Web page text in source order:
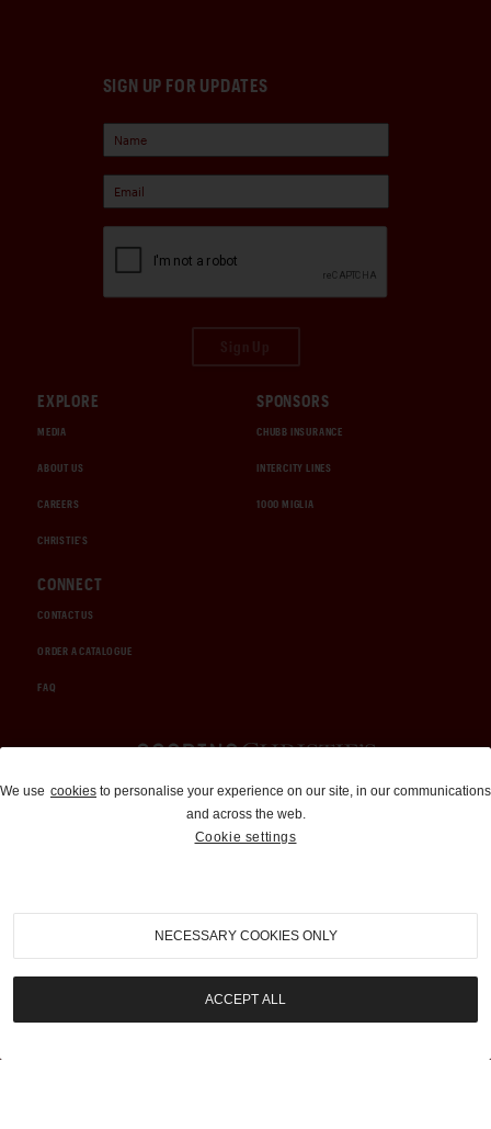
SIGN UP FOR UPDATES
EXPLORE
MEDIA
ABOUT US
CAREERS
CHRISTIE'S
SPONSORS
CHUBB INSURANCE
INTERCITY LINES
1000 MIGLIA
CONNECT
CONTACT US
ORDER A CATALOGUE
FAQ
Auctions and Brokerage
310-899-1960
info@goodingco.com
We use cookies to personalise your experience on our site, in our communications
and across the web.
Cookie settings
NECESSARY COOKIES ONLY
ACCEPT ALL